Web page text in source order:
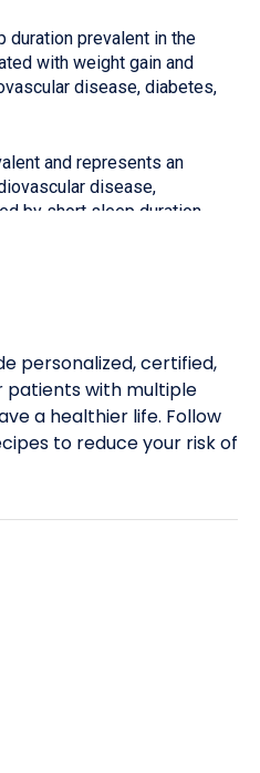
duration prevalent in the
with weight gain and
disease, diabetes,
and represents an
disease,
by short sleep duration…
personalized, certified,
with multiple
a healthier life. Follow
to reduce your risk of